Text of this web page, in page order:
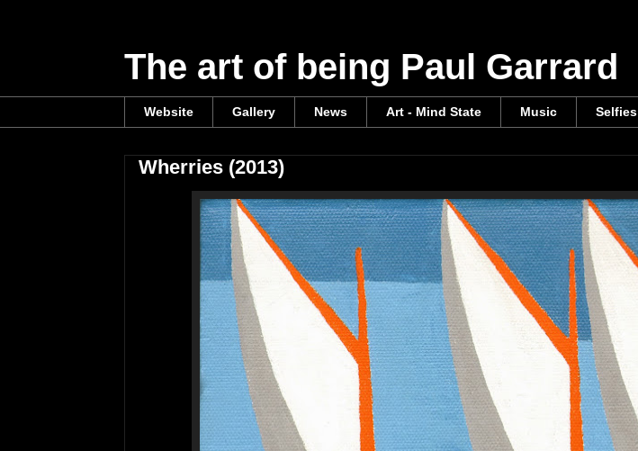
The art of being Paul Garrard
Website Gallery News Art - Mind State Music Selfies
Wherries (2013)